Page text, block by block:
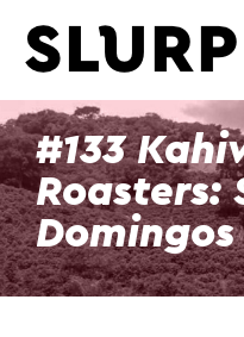
#133
Roasters:
Domingos